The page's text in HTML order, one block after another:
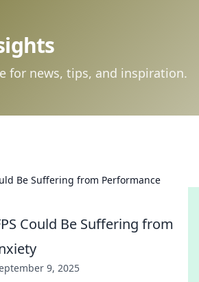
for news, tips, and inspiration.
Be Suffering from Performance
Could Be Suffering from
9, 2025